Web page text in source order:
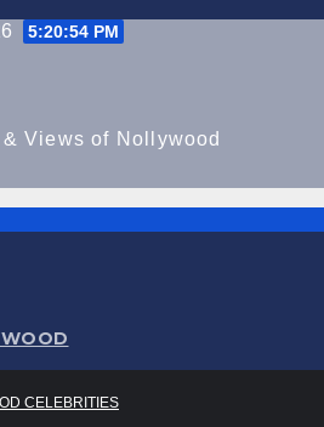
5:20:54 PM
Views of Nollywood
CELEBRITIES